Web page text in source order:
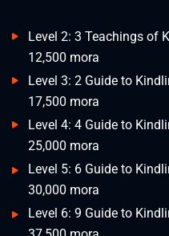
Level 2: 3 Teachings of
12,500 mora
Level 3: 2 Guide to
17,500 mora
Level 4: 4 Guide to
25,000 mora
Level 5: 6 Guide to
30,000 mora
Level 6: 9 Guide to